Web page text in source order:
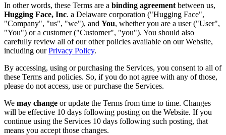
In other words, these Terms are a binding agreement between us,
Hugging Face, Inc. a Delaware corporation ("Hugging Face",
"Company", "us", "we"), and You, whether you are a user ("User",
"You") or a customer ("Customer", "you"). You should also
carefully review all of our other policies available on our Website,
including ourPrivacy Policy.
By accessing, using or purchasing the Services, you consent to all of
these Terms and policies. So, if you do not agree with any of those,
please do not access, use or purchase the Services.
We may change or update the Terms from time to time. Changes
will be effective 10 days following posting on the Website. If you
continue using the Services 10 days following such posting, that
means you accept those changes.